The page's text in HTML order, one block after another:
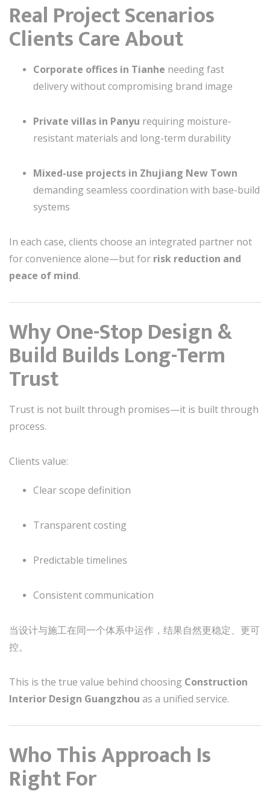
Real Project Scenarios
Clients Care About
Corporate offices in Tianhe needing fast
delivery without compromising brand image
Private villas in Panyu requiring moisture-
resistant materials and long-term durability
Mixed-use projects in Zhujiang New Town
demanding seamless coordination with base-build
systems
In each case, clients choose an integrated partner not
for convenience alone—but for risk reduction and
peace of mind.
Why One-Stop Design &
Build Builds Long-Term
Trust
Trust is not built through promises—it is built through
process.
Clients value:
Clear scope definition
Transparent costing
Predictable timelines
Consistent communication
当设计与施工在同一个体系中运作，结果自然更稳定、更可
控。
This is the true value behind choosing Construction
Interior Design Guangzhou as a unified service.
Who This Approach Is
Right For